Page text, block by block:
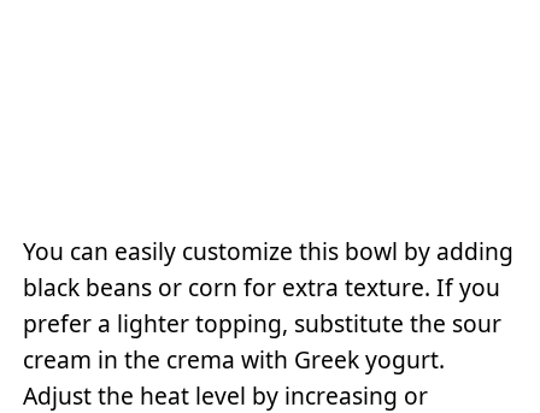
You can easily customize this bowl by adding
black beans or corn for extra texture. If you
prefer a lighter topping, substitute the sour
cream in the crema with Greek yogurt.
Adjust the heat level by increasing or